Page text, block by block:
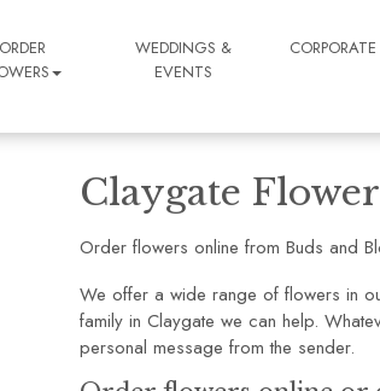
ORDER
WEDDINGS &
EVENTS
CORPORATE
Claygate
Order flowers online from Buds and
We offer a wide range of flowers in
family in Claygate we can help.
personal message from the sender.